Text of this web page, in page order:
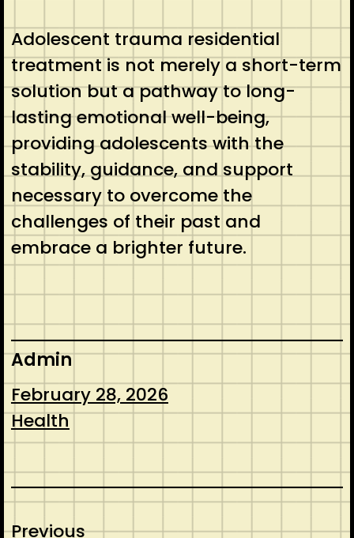
Adolescent trauma residential
treatment is not merely a short-term
solution but a pathway to long-
lasting emotional well-being,
providing adolescents with the
stability, guidance, and support
necessary to overcome the
challenges of their past and
embrace a brighter future.
Admin
February 28, 2026
Health
Previous